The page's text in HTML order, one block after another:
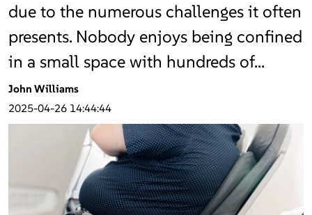
due to the numerous challenges it often
presents. Nobody enjoys being confined
in a small space with hundreds of…
John Williams
2025-04-26 14:44:44